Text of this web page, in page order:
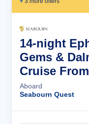
14-night
Gems &
Cruise
Aboard
Seabourn Quest